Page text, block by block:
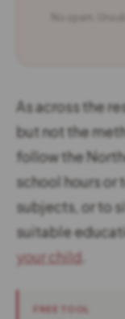
As across the
but not the
follow the
school hours or
subjects, or to
suitable
your child
FREE TOOL